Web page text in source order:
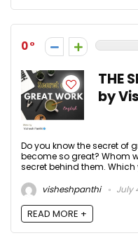
0
THE
by
Do you know the secret of
become so great? Whom
secret behind them. Which
visheshpanthi
July
READ MORE +